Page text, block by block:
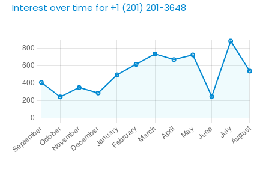
Interest over time for +1 (201) 201-3648